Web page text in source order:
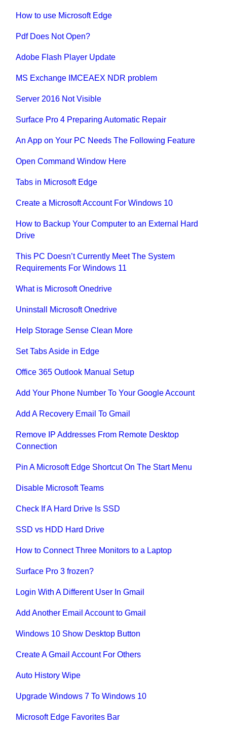
How to use Microsoft Edge
Pdf Does Not Open?
Adobe Flash Player Update
MS Exchange IMCEAEX NDR problem
Server 2016 Not Visible
Surface Pro 4 Preparing Automatic Repair
An App on Your PC Needs The Following Feature
Open Command Window Here
Tabs in Microsoft Edge
Create a Microsoft Account For Windows 10
How to Backup Your Computer to an External Hard
Drive
This PC Doesn’t Currently Meet The System
Requirements For Windows 11
What is Microsoft Onedrive
Uninstall Microsoft Onedrive
Help Storage Sense Clean More
Set Tabs Aside in Edge
Office 365 Outlook Manual Setup
Add Your Phone Number To Your Google Account
Add A Recovery Email To Gmail
Remove IP Addresses From Remote Desktop
Connection
Pin A Microsoft Edge Shortcut On The Start Menu
Disable Microsoft Teams
Check If A Hard Drive Is SSD
SSD vs HDD Hard Drive
How to Connect Three Monitors to a Laptop
Surface Pro 3 frozen?
Login With A Different User In Gmail
Add Another Email Account to Gmail
Windows 10 Show Desktop Button
Create A Gmail Account For Others
Auto History Wipe
Upgrade Windows 7 To Windows 10
Microsoft Edge Favorites Bar